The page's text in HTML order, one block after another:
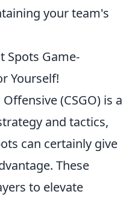
your team's
Spots Game-
Yourself!
(CSGO) is a
and tactics,
can certainly give
These
to elevate